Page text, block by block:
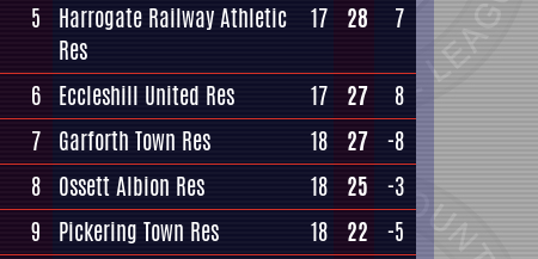
5
Harrogate Railway Athletic
Res
17 28 7
6 Eccleshill United Res 17 27
8
7 Garforth Town Res 18 27 -8
8 Ossett Albion Res 18 25
-3
9
Pickering Town Res 18 22
-5